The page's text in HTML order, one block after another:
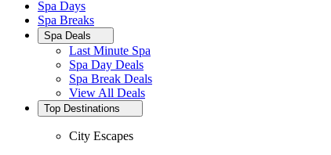
Spa Days
Spa Breaks
Spa Deals
Last Minute Spa
Spa Day Deals
Spa Break Deals
View All Deals
Top Destinations
City Escapes